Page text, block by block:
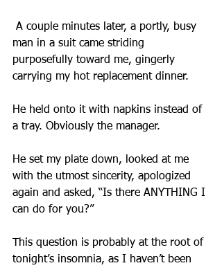
man in a suit came striding
purposefully toward me, gingerly
carrying my hot replacement dinner.
He held onto it with napkins instead of
a tray. Obviously the manager.
He set my plate down, looked at me
with the utmost sincerity, apologized
again and asked, “Is there ANYTHING I
can do for you?”
This question is probably at the root of
tonight’s insomnia, as I haven’t been